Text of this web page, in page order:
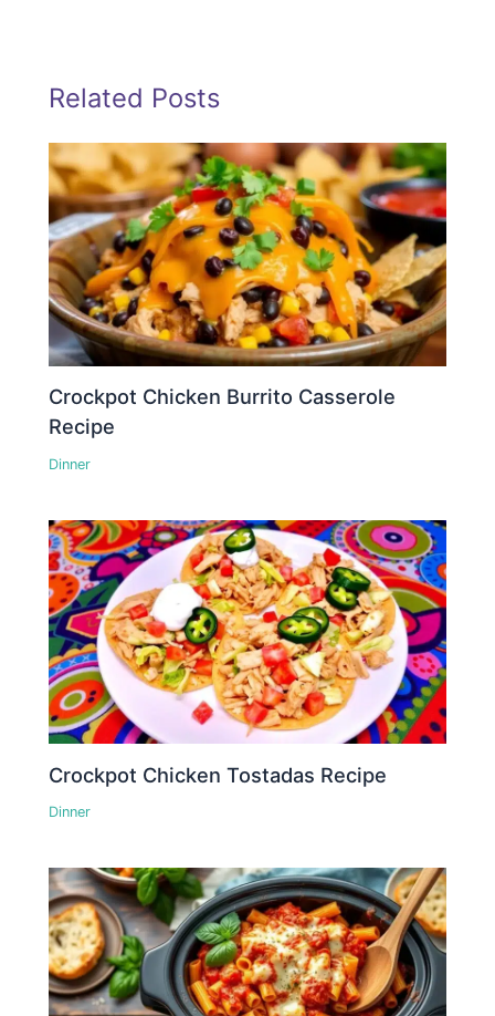
Related Posts
Crockpot Chicken Burrito Casserole
Recipe
Dinner
Crockpot Chicken Tostadas Recipe
Dinner